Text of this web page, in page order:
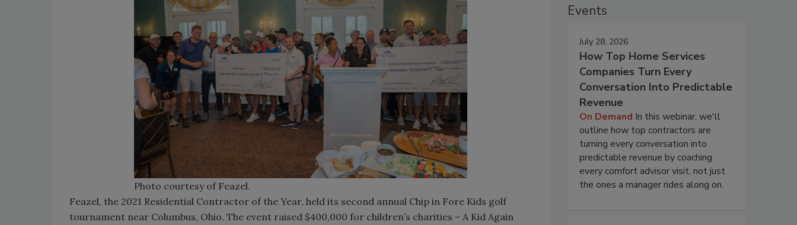
Photo courtesy of Feazel.
Feazel, the 2021 Residential Contractor of the Year, held its second annual Chip in Fore Kids golf
tournament near Columbus, Ohio. The event raised $400,000 for children’s charities – A Kid Again
Events
July 28, 2026
How Top Home Services
Companies Turn Every
Conversation Into Predictable
Revenue
On Demand In this webinar, we'll
outline how top contractors are
turning every conversation into
predictable revenue by coaching
every comfort advisor visit, not just
the ones a manager rides along on.